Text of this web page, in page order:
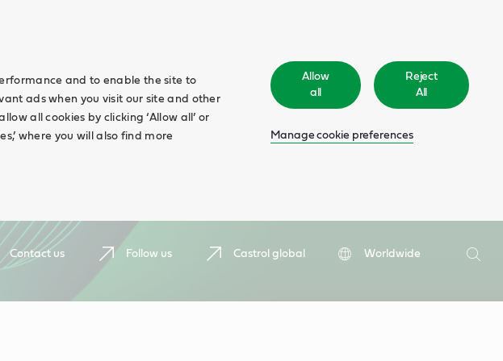
and to enable the site to
ads when you visit our site and other
all cookies by clicking ‘Allow all’ or
where you will also find more
Allow
all
Reject
All
Manage cookie preferences
Contact us Follow us Castrol global
Worldwide
Search